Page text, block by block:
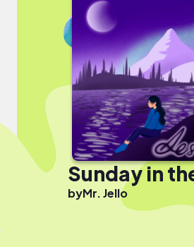
Sunday in
byMr. Jello